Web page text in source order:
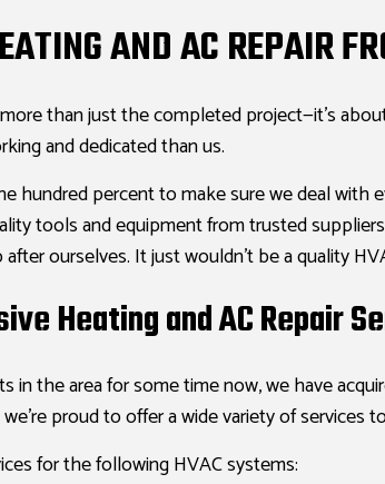
AND AC REPAIR
than just the completed project—it’s
and dedicated than us.
hundred percent to make sure we deal with
tools and equipment from trusted
ourselves. It just wouldn’t be a quality
Heating and AC Repair
in the area for some time now, we have
proud to offer a wide variety of services
for the following HVAC systems: